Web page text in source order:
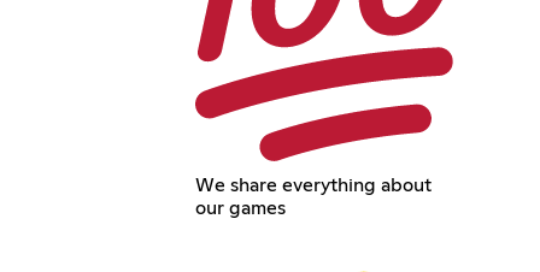
We share everything about
our games